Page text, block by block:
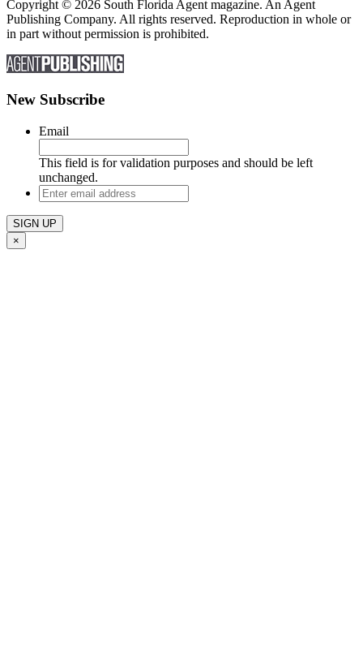
Copyright © 2026 South Florida Agent magazine. An Agent
Publishing Company. All rights reserved. Reproduction in whole or
in part without permission is prohibited.
New Subscribe
Email
This field is for validation purposes and should be left
unchanged.
Enter
email
address
×